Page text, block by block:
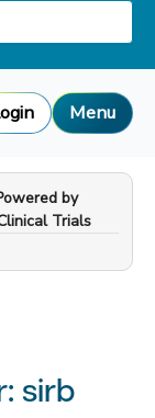
Menu
by
Trials
sirb